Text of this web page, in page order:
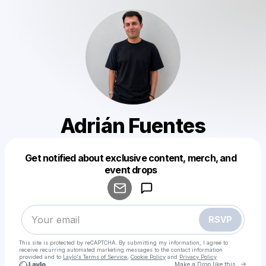
Adrián Fuentes
Get notified about exclusive content, merch, and
event drops
RSVP
This site is protected by reCAPTCHA. By submitting my information, I agree to
receive recurring automated marketing messages to the contact information
provided and to Laylo's Terms of Service Cookie Policy and Privacy Policy
Make a Drop like this
Make a drop like this